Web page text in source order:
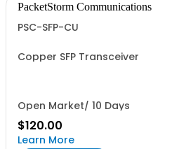
PacketStorm Communications
PSC-SFP-CU
Copper SFP Transceiver
Open Market/ 10 Days
$120.00
Learn More